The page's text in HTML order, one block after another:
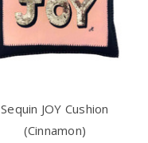
Sequin JOY Cushion
(Cinnamon)